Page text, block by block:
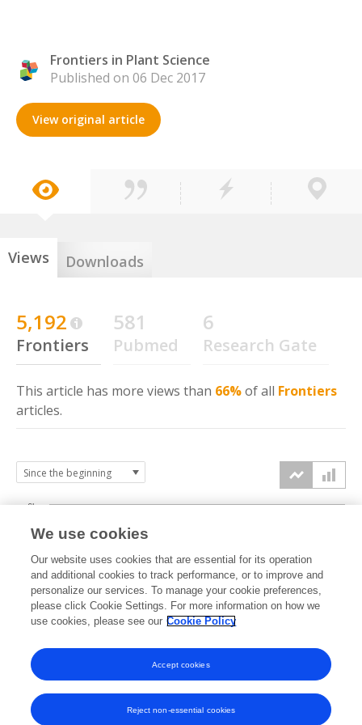
Frontiers in Plant Science
Published on 06 Dec 2017
View original article
Views Downloads
5,192
Frontiers
581
Pubmed
6
Research Gate
This article has more views than 66%of all Frontiers
articles.
2017 2018 2019 2020 2021 2022 2023 2024 2025
0k
2k
4k
6k
We use cookies
Our website uses cookies that are essential for its operation
and additional cookies to track performance, or to improve and
personalize our services. To manage your cookie preferences,
please click Cookie Settings. For more information on how we
use cookies, please see our Cookie Policy
Reject non-essential cookies
Accept cookies